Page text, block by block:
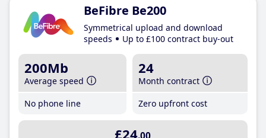
BeFibre Be200
Symmetrical upload and download
speeds
Up to £100 contract buy-out
200Mb
Average speed
No phone line
24
Month contract
Zero upfront cost
£24